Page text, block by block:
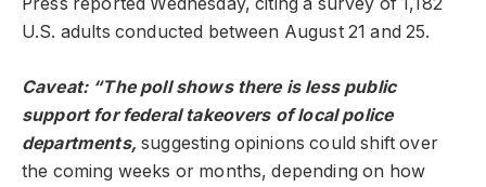
Press reported Wednesday, citing a survey of 1,182
U.S. adults conducted between August 21 and 25.
Caveat: “The poll shows there is less public
support for federal takeovers of local police
departments,suggesting opinions could shift over
the coming weeks or months, depending on how